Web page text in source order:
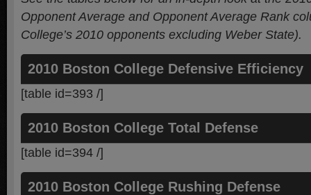
Opponent Average and Opponent Average Rank
College’s 2010 opponents excluding Weber State).
2010 Boston College Defensive Efficiency
[table id=393 /]
2010 Boston College Total Defense
[table id=394 /]
2010 Boston College Rushing Defense